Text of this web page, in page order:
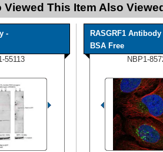
This Item Also
-
55113
RASGRF1 Antibody
BSA Free
NBP1-